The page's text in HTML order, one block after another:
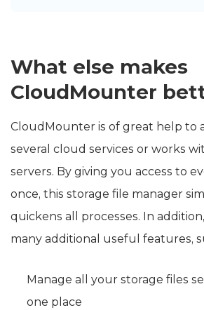
What else makes
CloudMounter
CloudMounter is of great help to
several cloud services or works
servers. By giving you access to
once, this storage file manager
quickens all processes. In
many additional useful features,
Manage all your storage files
one place